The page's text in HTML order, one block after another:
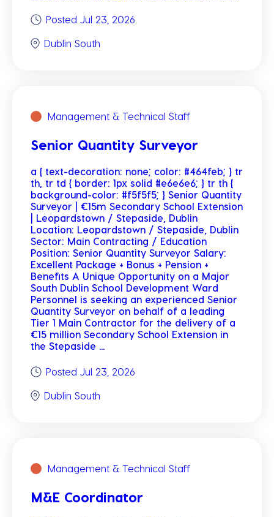
Posted Jul 23, 2026
Dublin South
Management & Technical Staff
Senior Quantity Surveyor
a { text-decoration: none; color: #464feb; } tr
th, tr td { border: 1px solid #e6e6e6; } tr th {
background-color: #f5f5f5; } Senior Quantity
Surveyor | €15m Secondary School Extension
| Leopardstown / Stepaside, Dublin
Location: Leopardstown / Stepaside, Dublin
Sector: Main Contracting / Education
Position: Senior Quantity Surveyor Salary:
Excellent Package + Bonus + Pension +
Benefits A Unique Opportunity on a Major
South Dublin School Development Ward
Personnel is seeking an experienced Senior
Quantity Surveyor on behalf of a leading
Tier 1 Main Contractor for the delivery of a
€15 million Secondary School Extension in
the Stepaside ...
Posted Jul 23, 2026
Dublin South
Management & Technical Staff
M&E Coordinator